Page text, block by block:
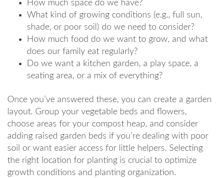
How much space do we have?
What kind of growing conditions (e.g., full sun,
shade, or poor soil) do we need to consider?
How much food do we want to grow, and what
does our family eat regularly?
Do we want a kitchen garden, a play space, a
seating area, or a mix of everything?
Once you’ve answered these, you can create a garden
layout. Group your vegetable beds and flowers,
choose areas for your compost heap, and consider
adding raised garden beds if you’re dealing with poor
soil or want easier access for little helpers. Selecting
the right location for planting is crucial to optimize
growth conditions and planting organization.